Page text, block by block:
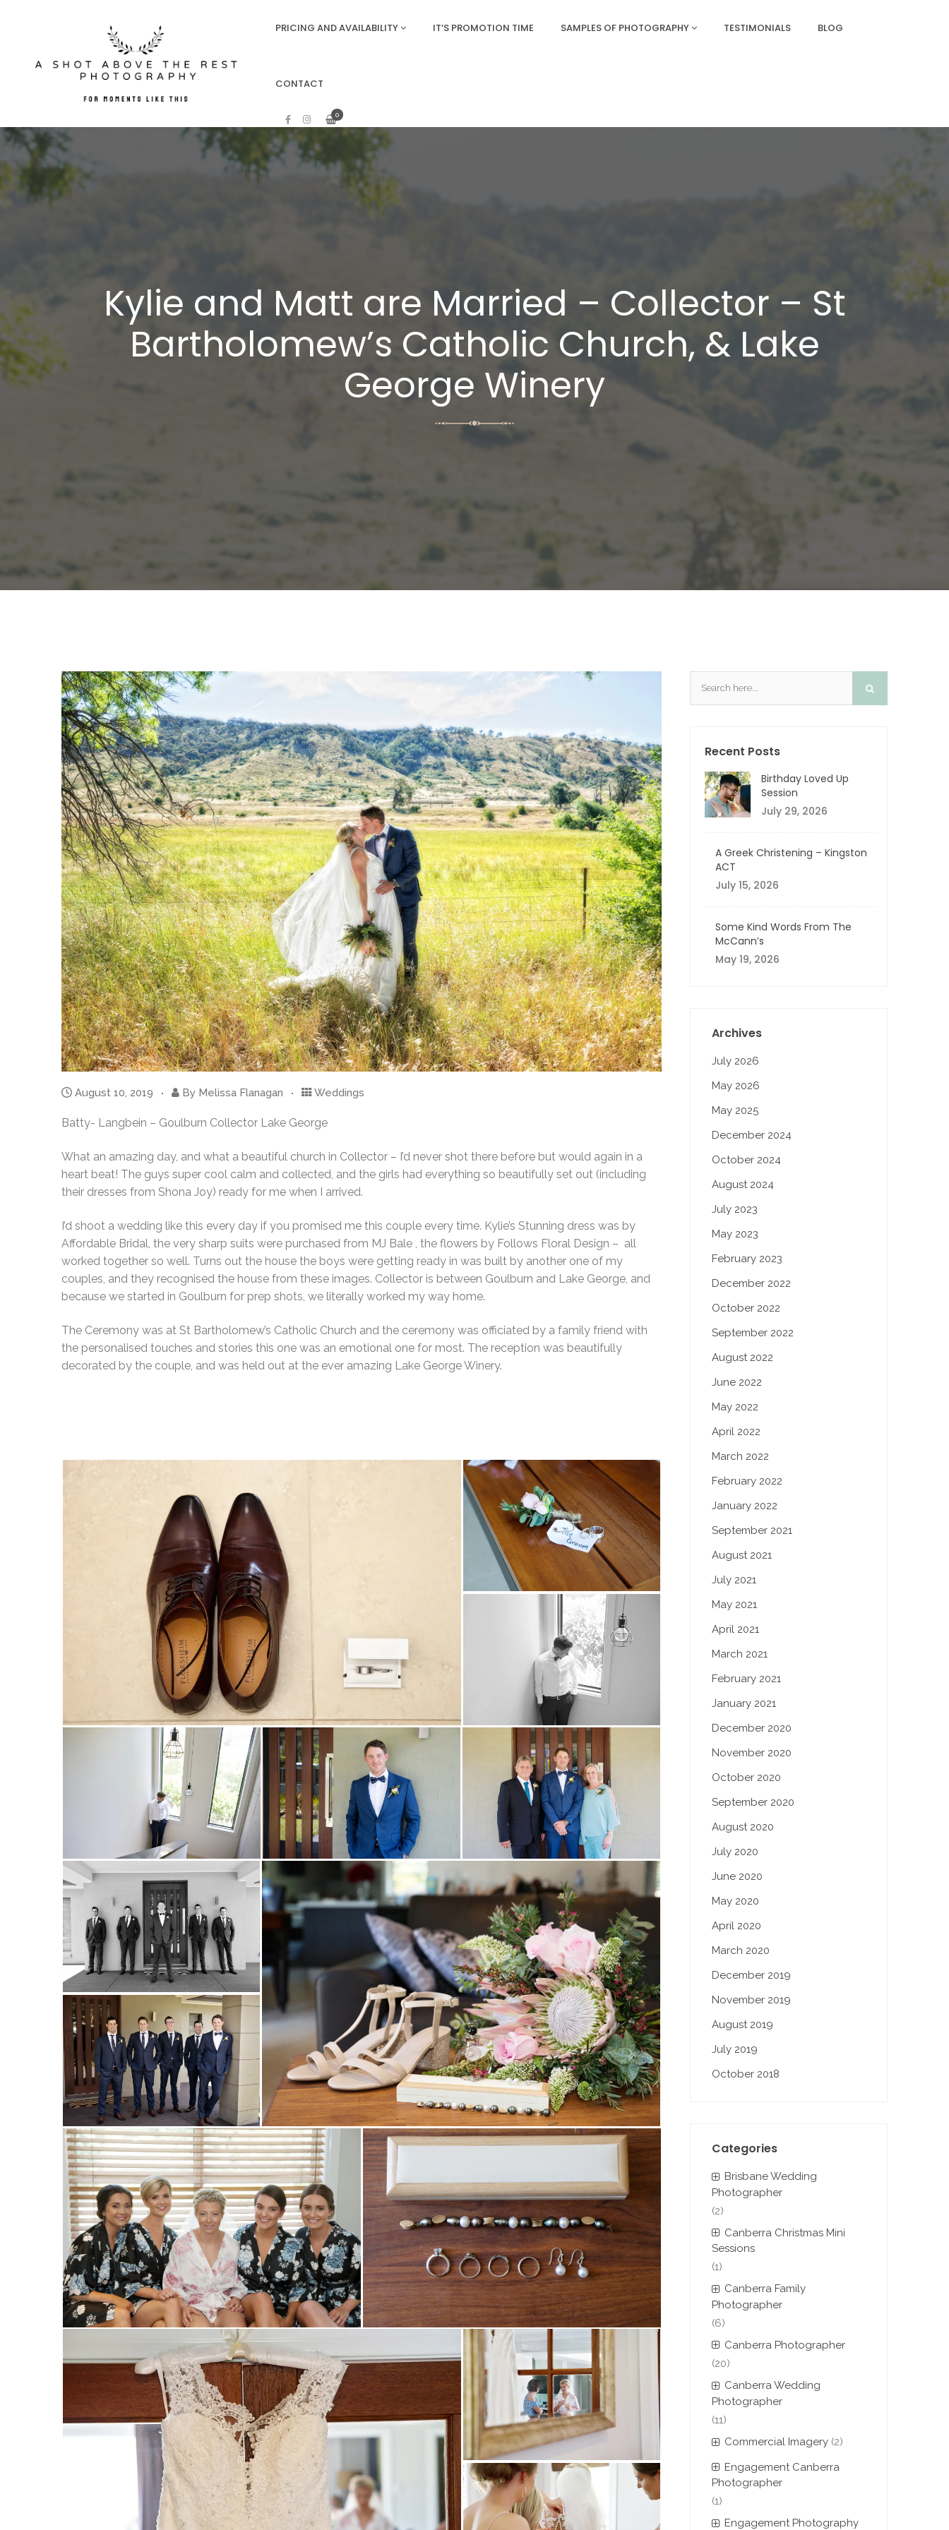
PRICING AND AVAILABILITY IT’S PROMOTION TIME SAMPLES OF PHOTOGRAPHY TESTIMONIALS BLOG
CONTACT
0
Kylie and Matt are Married – Collector – St
Bartholomew’s Catholic Church, & Lake
George Winery
August 10, 2019 By Melissa Flanagan Weddings
Batty- Langbein – Goulburn Collector Lake George
What an amazing day, and what a beautiful church in Collector – I’d never shot there before but would again in a
heart beat! The guys super cool calm and collected, and the girls had everything so beautifully set out (including
their dresses from Shona Joy) ready for me when I arrived.
I’d shoot a wedding like this every day if you promised me this couple every time. Kylie’s Stunning dress was by
Affordable Bridal, the very sharp suits were purchased from MJ Bale , the flowers by Follows Floral Design – all
worked together so well. Turns out the house the boys were getting ready in was built by another one of my
couples, and they recognised the house from these images. Collector is between Goulburn and Lake George, and
because we started in Goulburn for prep shots, we literally worked my way home.
The Ceremony was at St Bartholomew’s Catholic Church and the ceremony was officiated by a family friend with
the personalised touches and stories this one was an emotional one for most. The reception was beautifully
decorated by the couple, and was held out at the ever amazing Lake George Winery.
Recent Posts
Birthday Loved Up
Session
July 29, 2026
A Greek Christening – Kingston
ACT
July 15, 2026
Some Kind Words From The
McCann’s
May 19, 2026
Archives
July 2026
May 2026
May 2025
December 2024
October 2024
August 2024
July 2023
May 2023
February 2023
December 2022
October 2022
September 2022
August 2022
June 2022
May 2022
April 2022
March 2022
February 2022
January 2022
September 2021
August 2021
July 2021
May 2021
April 2021
March 2021
February 2021
January 2021
December 2020
November 2020
October 2020
September 2020
August 2020
July 2020
June 2020
May 2020
April 2020
March 2020
December 2019
November 2019
August 2019
July 2019
October 2018
Categories
Brisbane Wedding
Photographer
(2)
Canberra Christmas Mini
Sessions
(1)
Canberra Family
Photographer
(6)
Canberra Photographer
(20)
Canberra Wedding
Photographer
(11)
Commercial Imagery (2)
Engagement Canberra
Photographer
(1)
Engagement Photography